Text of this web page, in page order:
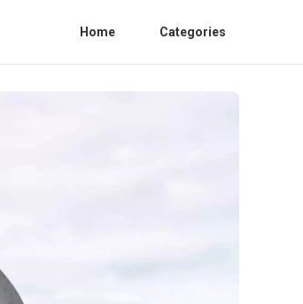
Home Categories